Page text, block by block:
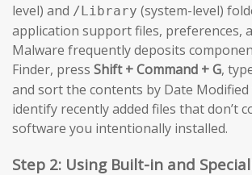
level) and /Library (system-level)
application support files, preferences,
Malware frequently deposits
Finder, press Shift + Command + G,
and sort the contents by Date
identify recently added files that don’t
software you intentionally installed.
Step 2: Using Built-in and